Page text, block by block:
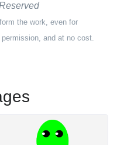
the work, even for
and at no cost.